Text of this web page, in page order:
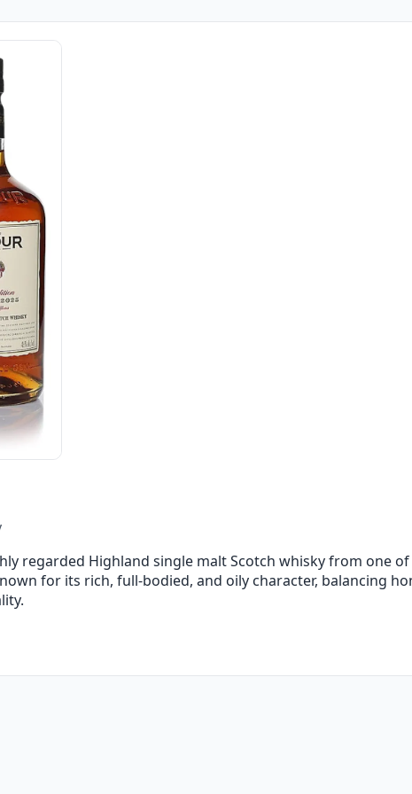
regarded Highland single malt Scotch whisky from one
for its rich, full-bodied, and oily character, balancing